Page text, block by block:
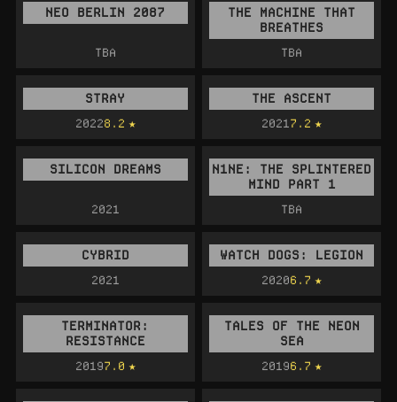
NEO BERLIN 2087
TBA
THE MACHINE THAT
BREATHES
TBA
STRAY
20228.2
THE ASCENT
2021 7.2
SILICON DREAMS
2021
N1NE: THE SPLINTERED
MIND PART 1
TBA
CYBRID
2021
WATCH DOGS: LEGION
20206.7
TERMINATOR:
RESISTANCE
20197.0
TALES OF THE NEON
SEA
20196.7